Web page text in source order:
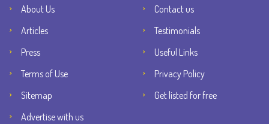
About Us
Contact us
Articles
Testimonials
Press
Useful Links
Terms of Use
Privacy Policy
Sitemap
Get listed for free
Advertise with us